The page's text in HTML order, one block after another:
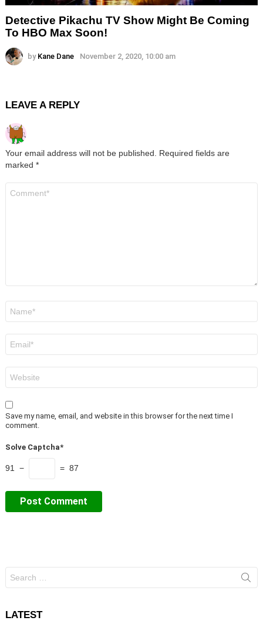
Detective Pikachu TV Show Might Be Coming
To HBO Max Soon!
by Kane Dane November 2, 2020, 10:00 am
LEAVE A REPLY
Your email address will not be published. Required fields are
marked *
Save my name, email, and website in this browser for the next time I
comment.
Solve Captcha*
91 − = 87
for:
LATEST